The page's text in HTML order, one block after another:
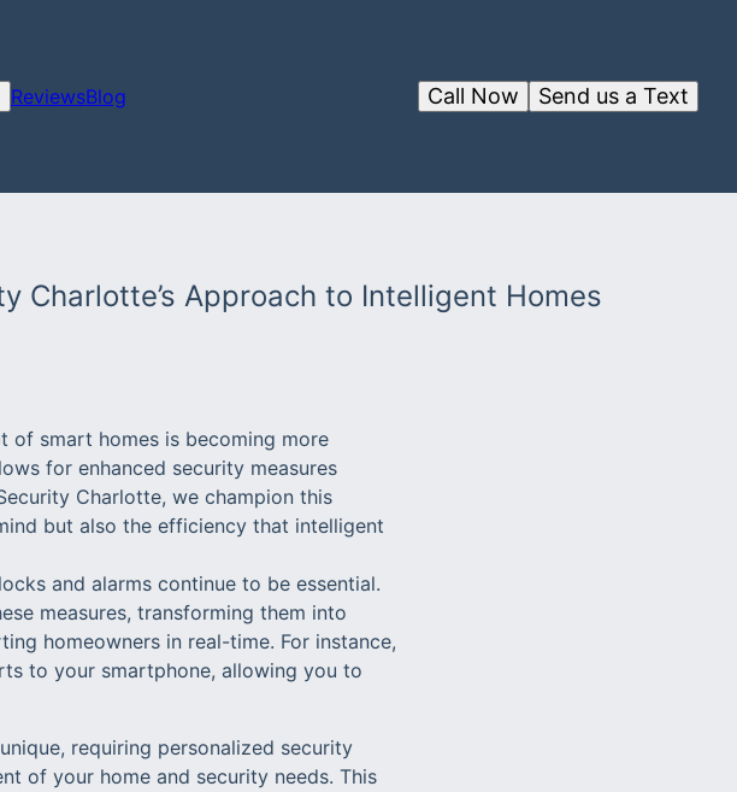
ReviewsBlog Send us a Text
Call Now
Charlotte’s Approach to Intelligent Homes
of smart homes is becoming more
for enhanced security measures
Charlotte, we champion this
but also the efficiency that intelligent
and alarms continue to be essential.
measures, transforming them into
homeowners in real-time. For instance,
to your smartphone, allowing you to
requiring personalized security
of your home and security needs. This